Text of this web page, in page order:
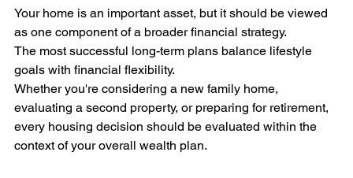
Your home is an important asset, but it should be viewed
as one component of a broader financial strategy.
The most successful long-term plans balance lifestyle
goals with financial flexibility.
Whether you're considering a new family home,
evaluating a second property, or preparing for retirement,
every housing decision should be evaluated within the
context of your overall wealth plan.